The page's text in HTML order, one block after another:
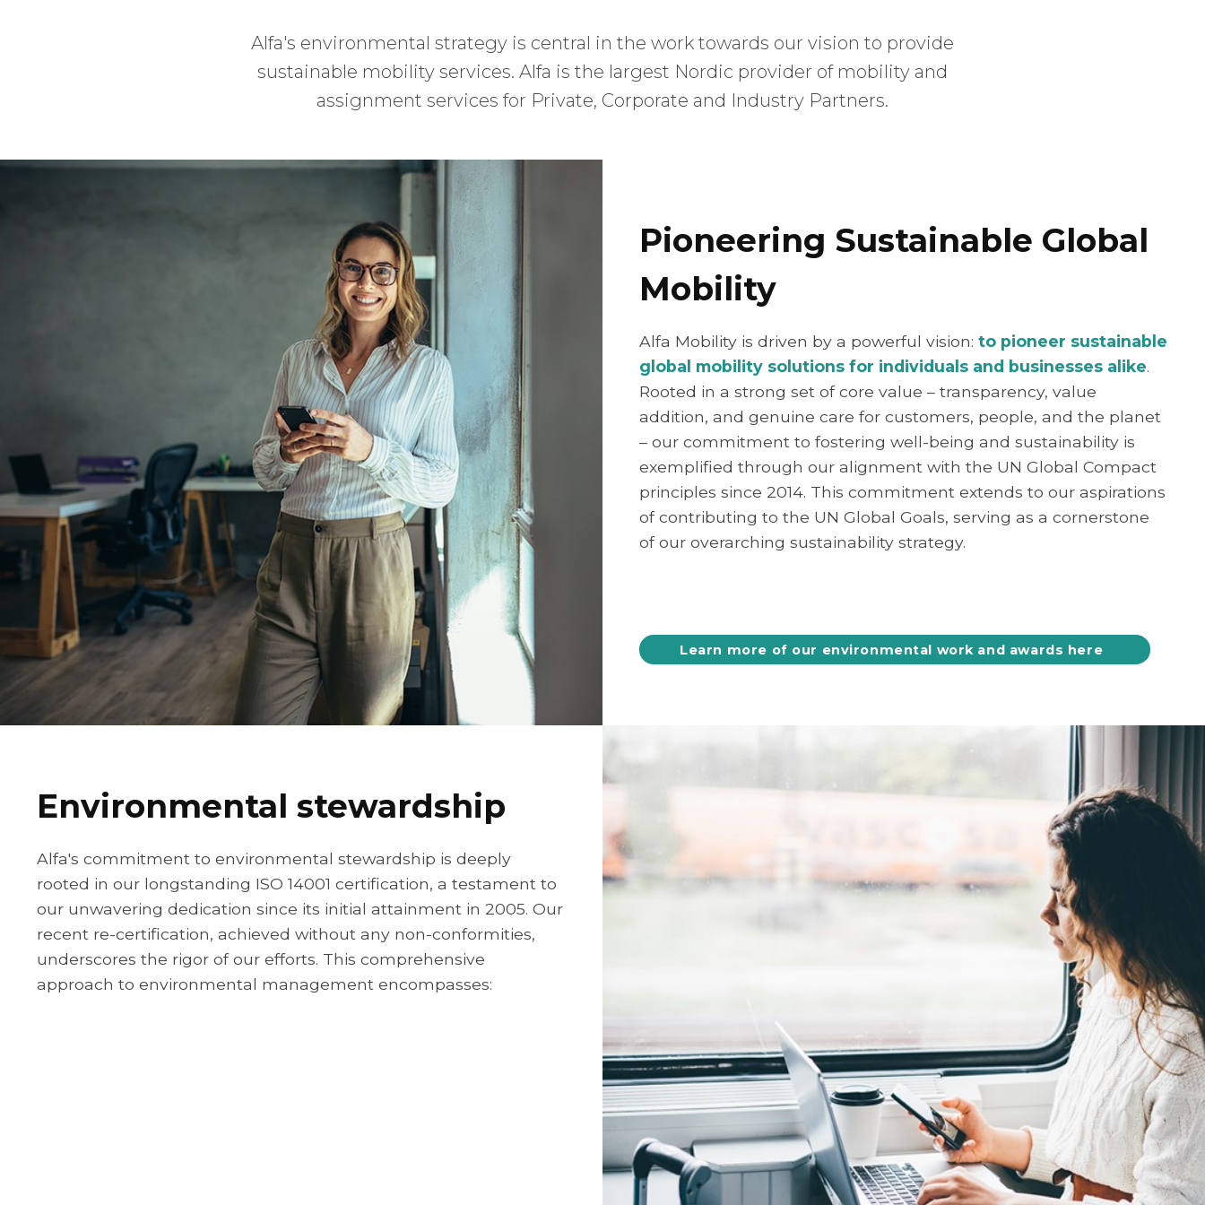
Alfa's environmental strategy is central in the work towards our vision to provide
sustainable mobility services. Alfa is the largest Nordic provider of mobility and
assignment services for Private, Corporate and Industry Partners.
Pioneering Sustainable Global
Mobility
Alfa Mobility is driven by a powerful vision: to pioneer sustainable
global mobility solutions for individuals and businesses alike.
Rooted in a strong set of core value – transparency, value
addition, and genuine care for customers, people, and the planet
– our commitment to fostering well-being and sustainability is
exemplified through our alignment with the UN Global Compact
principles since 2014. This commitment extends to our aspirations
of contributing to the UN Global Goals, serving as a cornerstone
of our overarching sustainability strategy.
Learn more of our environmental work and awards here
Environmental stewardship
Alfa's commitment to environmental stewardship is deeply
rooted in our longstanding ISO 14001 certification, a testament to
our unwavering dedication since its initial attainment in 2005. Our
recent re-certification, achieved without any non-conformities,
underscores the rigor of our efforts. This comprehensive
approach to environmental management encompasses: